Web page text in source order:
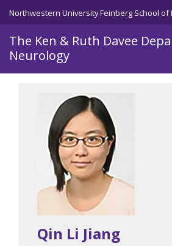
Skip to main content
Northwestern University Feinberg School of
The Ken & Ruth Davee
Neurology
Qin Li Jiang